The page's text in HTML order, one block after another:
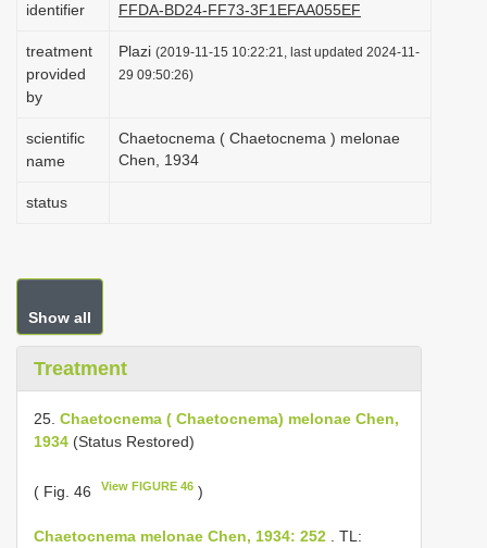
identifier
FFDA-BD24-FF73-3F1EFAA055EF
treatment
provided
by
Plazi (2019-11-15 10:22:21, last updated 2024-11-
29 09:50:26)
scientific
name
Chaetocnema ( Chaetocnema ) melonae
Chen, 1934
status
Show all
Treatment
25. Chaetocnema ( Chaetocnema) melonae Chen,
1934 (Status Restored)
( Fig. 46 View FIGURE 46 )
Chaetocnema melonae Chen, 1934: 252
. TL: